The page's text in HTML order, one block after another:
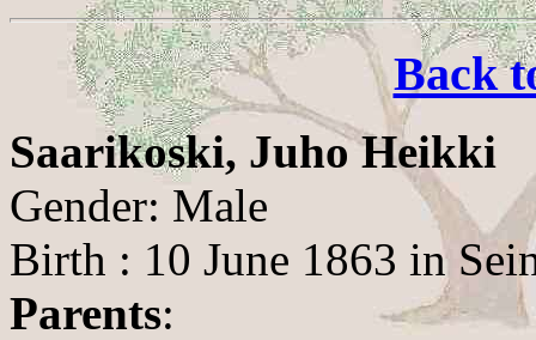
Back
Saarikoski, Juho Heikki
Gender: Male
Birth : 10 June 1863 in
Parents: